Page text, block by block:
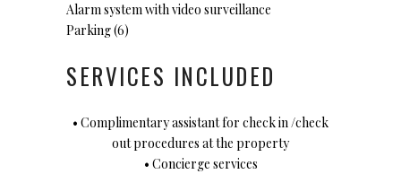
Alarm system with video surveillance
Parking (6)
SERVICES INCLUDED
• Complimentary assistant for check in /check
out procedures at the property
• Concierge services